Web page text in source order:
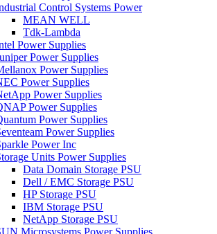
Control Systems Power
MEAN WELL
Tdk-Lambda
Power Supplies
Power Supplies
Power Supplies
Power Supplies
Power Supplies
Power Supplies
Power Supplies
Power Supplies
Power Inc
Units Power Supplies
Data Domain Storage PSU
Dell / EMC Storage PSU
HP Storage PSU
IBM Storage PSU
NetApp Storage PSU
Microsystems Power Supplies